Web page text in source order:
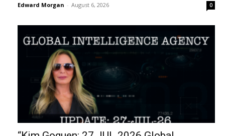
Edward Morgan - August 6, 2026 0